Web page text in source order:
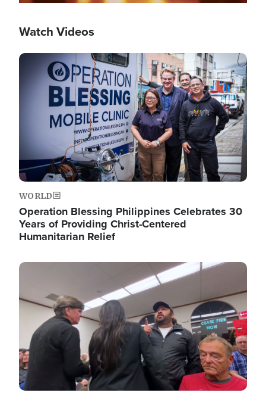
Watch Videos
Image
WORLD
Operation Blessing Philippines Celebrates 30
Years of Providing Christ-Centered
Humanitarian Relief
Image